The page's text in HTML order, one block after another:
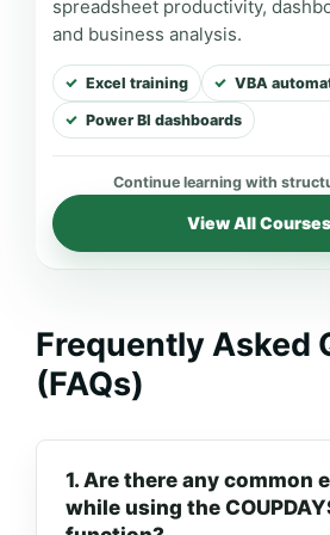
spreadsheet productivity,
and business analysis.
Excel training VBA
Power BI dashboards
View All Courses
Frequently Asked
(FAQs)
1. Are there any common
while using the